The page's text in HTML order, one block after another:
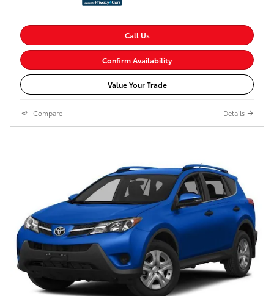
Call Us
Confirm Availability
Value Your Trade
Compare Details